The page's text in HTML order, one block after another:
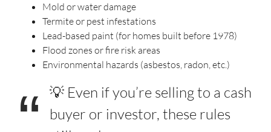
Mold or water damage
Termite or pest infestations
Lead-based paint (for homes built before 1978)
Flood zones or fire risk areas
Environmental hazards (asbestos, radon, etc.)
💡 Even if you’re selling to a cash
buyer or investor, these rules